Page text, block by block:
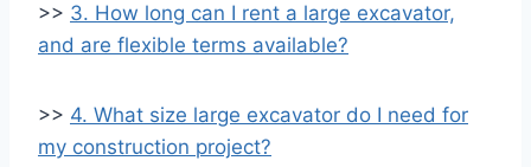
>> 3. How long can I rent a large excavator,
and are flexible terms available?
>> 4. What size large excavator do I need for
my construction project?